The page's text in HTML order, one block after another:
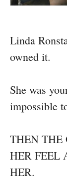
Linda
owned it.
She was
impossible
THEN
HER FEEL
HER.